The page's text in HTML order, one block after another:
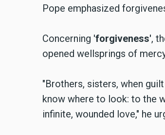
Pope emphasized
Concerning 'forgiveness',
opened wellsprings of
"Brothers, sisters, when
know where to look: to the
infinite, wounded love," he